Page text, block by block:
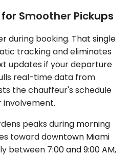
Smoother Pickups
during booking. That single
tracking and eliminates
updates if your departure
real-time data from
the chauffeur's schedule
involvement.
peaks during morning
toward downtown Miami
between 7:00 and 9:00 AM,